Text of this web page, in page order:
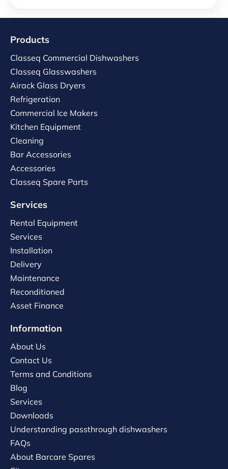
Products
Classeq Commercial Dishwashers
Classeq Glasswashers
Airack Glass Dryers
Refrigeration
Commercial Ice Makers
Kitchen Equipment
Cleaning
Bar Accessories
Accessories
Classeq Spare Parts
Services
Rental Equipment
Services
Installation
Delivery
Maintenance
Reconditioned
Asset Finance
Information
About Us
Contact Us
Terms and Conditions
Blog
Services
Downloads
Understanding passthrough dishwashers
FAQs
About Barcare Spares